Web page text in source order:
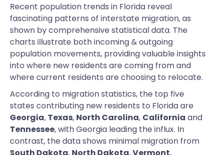
Recent population trends in Florida reveal
fascinating patterns of interstate migration, as
shown by comprehensive statistical data. The
charts illustrate both incoming & outgoing
population movements, providing valuable insights
into where new residents are coming from and
where current residents are choosing to relocate.
According to migration statistics, the top five
states contributing new residents to Florida are
Georgia, Texas, North Carolina, California and
Tennessee, with Georgia leading the influx. In
contrast, the data shows minimal migration from
South Dakota, North Dakota,Vermont,